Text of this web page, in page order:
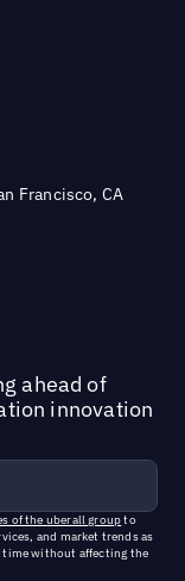
Francisco, CA
ahead of
innovation
of the uberall groupto
and market trends as
time without affecting the